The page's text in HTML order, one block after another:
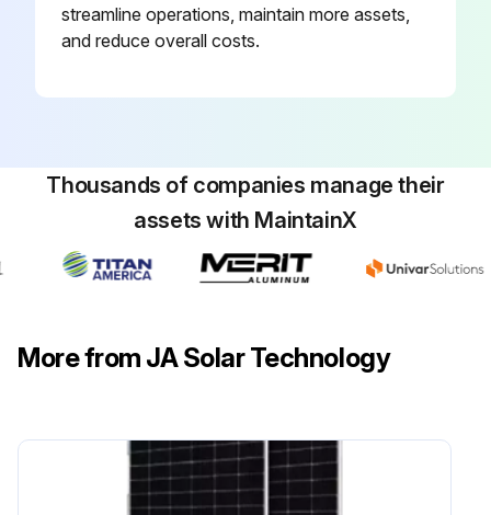
streamline operations, maintain more assets,
and reduce overall costs.
Thousands of companies manage their
assets with MaintainX
More from JA Solar Technology